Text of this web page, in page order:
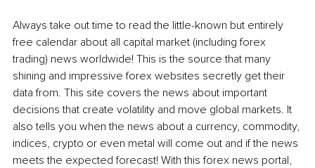
Always take out time to read the little-known but entirely
free calendar about all capital market (including forex
trading) news worldwide! This is the source that many
shining and impressive forex websites secretly get their
data from. This site covers the news about important
decisions that create volatility and move global markets. It
also tells you when the news about a currency, commodity,
indices, crypto or even metal will come out and if the news
meets the expected forecast! With this forex news portal,